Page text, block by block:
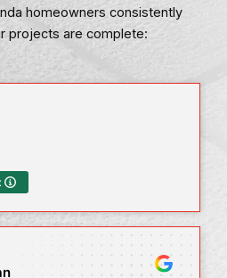
homeowners consistently
projects are complete: